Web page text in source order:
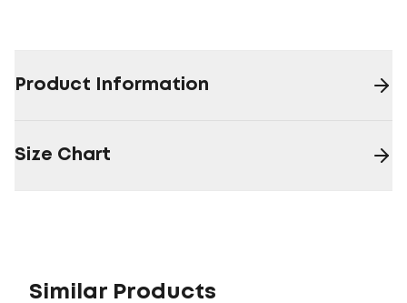
Product Information
Size Chart
Similar Products